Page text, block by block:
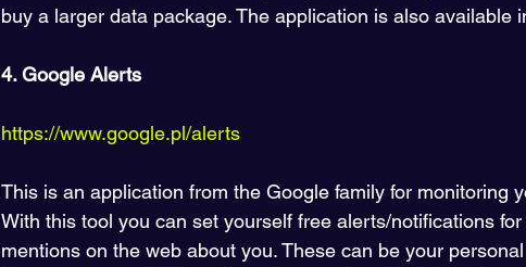
buy a larger data package. The application is also available
4. Google Alerts
https://www.google.pl/alerts
This is an application from the Google family for monitoring
With this tool you can set yourself free alerts/notifications
mentions on the web about you. These can be your